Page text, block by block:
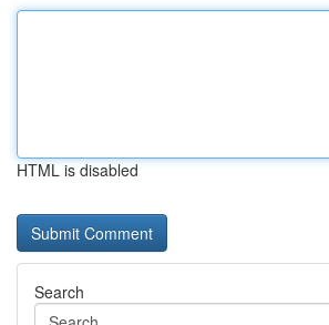
HTML is disabled
Search